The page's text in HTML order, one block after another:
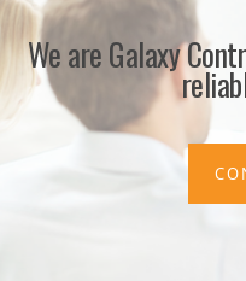
We are Galaxy